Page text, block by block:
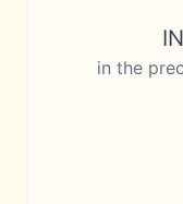
in the